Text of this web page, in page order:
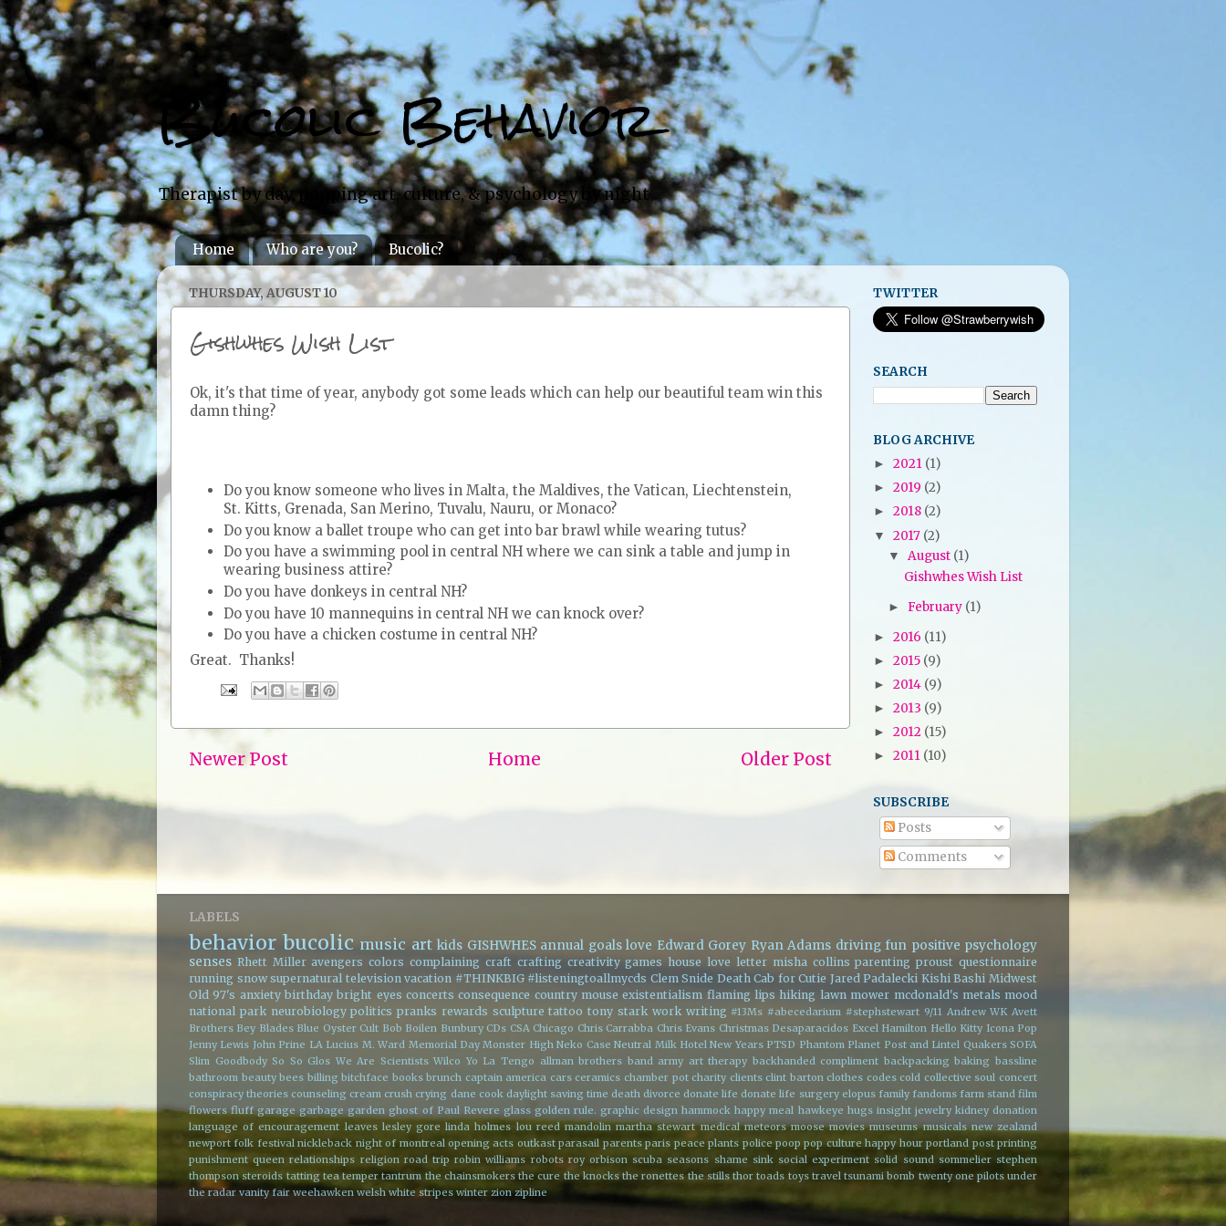
Bucolic Behavior
Therapist by day, popping art, culture, & psychology by night
Home Who are you? Bucolic?
THURSDAY, AUGUST 10
Gishwhes Wish List
Ok, it's that time of year, anybody got some leads which can help our beautiful team win this
damn thing?
Do you know someone who lives in Malta, the Maldives, the Vatican, Liechtenstein,
St. Kitts, Grenada, San Merino, Tuvalu, Nauru, or Monaco?
Do you know a ballet troupe who can get into bar brawl while wearing tutus?
Do you have a swimming pool in central NH where we can sink a table and jump in
wearing business attire?
Do you have donkeys in central NH?
Do you have 10 mannequins in central NH we can knock over?
Do you have a chicken costume in central NH?
Great. Thanks!
Newer Post Older Post
Home
TWITTER
SEARCH
BLOG ARCHIVE
► 2021 (1)
► 2019 (2)
► 2018 (2)
▼ 2017 (2)
▼August (1)
Gishwhes Wish List
►February (1)
► 2016 (11)
► 2015 (9)
► 2014 (9)
► 2013 (9)
► 2012 (15)
► 2011 (10)
SUBSCRIBE
Posts
Comments
LABELS
behavior bucolic music art kids GISHWHES annual goals love Edward Gorey Ryan Adams driving fun positive psychology
senses Rhett Miller avengers colors complaining craft crafting creativity games house love letter misha collins parenting proust questionnaire
running snow supernatural television vacation #THINKBIG #listeningtoallmycds Clem Snide Death Cab for Cutie Jared Padalecki Kishi Bashi Midwest
Old 97's anxiety birthday bright eyes concerts consequence country mouse existentialism flaming lips hiking lawn mower mcdonald's metals mood
national park neurobiology politics pranks rewards sculpture tattoo tony stark work writing #13Ms #abecedarium #stephstewart 9/11 Andrew WK Avett
Brothers Bey Blades Blue Oyster Cult Bob Boilen Bunbury CDs CSA Chicago Chris Carrabba Chris Evans Christmas Desaparacidos Excel Hamilton Hello Kitty Icona Pop
Jenny Lewis John Prine LA Lucius M. Ward Memorial Day Monster High Neko Case Neutral Milk Hotel New Years PTSD Phantom Planet Post and Lintel Quakers SOFA
Slim Goodbody So So Glos We Are Scientists Wilco Yo La Tengo allman brothers band army art therapy backhanded compliment backpacking baking bassline
bathroom beauty bees billing bitchface books brunch captain america cars ceramics chamber pot charity clients clint barton clothes codes cold collective soul concert
conspiracy theories counseling cream crush crying dane cook daylight saving time death divorce donate life donate life surgery elopus family fandoms farm stand film
flowers fluff garage garbage garden ghost of Paul Revere glass golden rule. graphic design hammock happy meal hawkeye hugs insight jewelry kidney donation
language of encouragement leaves lesley gore linda holmes lou reed mandolin martha stewart medical meteors moose movies museums musicals new zealand
newport folk festival nickleback night of montreal opening acts outkast parasail parents paris peace plants police poop pop culture happy hour portland post printing
punishment queen relationships religion road trip robin williams robots roy orbison scuba seasons shame sink social experiment solid sound sommelier stephen
thompson steroids tatting tea temper tantrum the chainsmokers the cure the knocks the ronettes the stills thor toads toys travel tsunami bomb twenty one pilots under
the radar vanity fair weehawken welsh white stripes winter zion zipline